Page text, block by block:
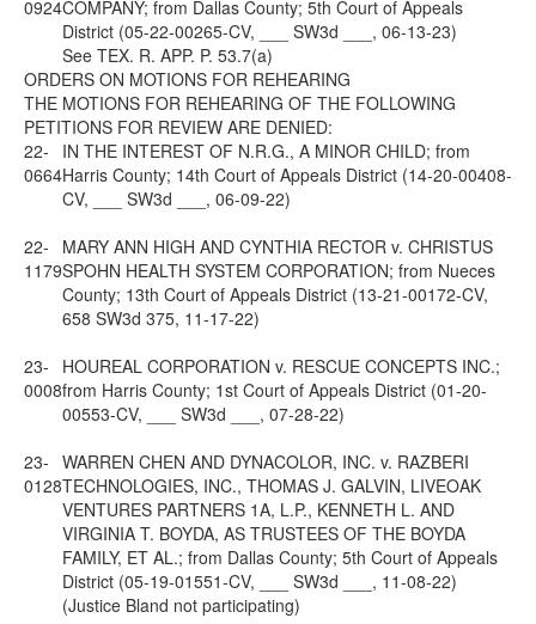
0924COMPANY; from Dallas County; 5th Court of Appeals
District (05-22-00265-CV, ___ SW3d ___, 06-13-23)
See TEX. R. APP. P. 53.7(a)
ORDERS ON MOTIONS FOR REHEARING
THE MOTIONS FOR REHEARING OF THE FOLLOWING
PETITIONS FOR REVIEW ARE DENIED:
22-
0664
IN THE INTEREST OF N.R.G., A MINOR CHILD; from
Harris County; 14th Court of Appeals District (14-20-00408-
CV, ___ SW3d ___, 06-09-22)
22-
1179
MARY ANN HIGH AND CYNTHIA RECTOR v. CHRISTUS
SPOHN HEALTH SYSTEM CORPORATION; from Nueces
County; 13th Court of Appeals District (13-21-00172-CV,
658 SW3d 375, 11-17-22)
23-
0008
HOUREAL CORPORATION v. RESCUE CONCEPTS INC.;
from Harris County; 1st Court of Appeals District (01-20-
00553-CV, ___ SW3d ___, 07-28-22)
23-
0128
WARREN CHEN AND DYNACOLOR, INC. v. RAZBERI
TECHNOLOGIES, INC., THOMAS J. GALVIN, LIVEOAK
VENTURES PARTNERS 1A, L.P., KENNETH L. AND
VIRGINIA T. BOYDA, AS TRUSTEES OF THE BOYDA
FAMILY, ET AL.; from Dallas County; 5th Court of Appeals
District (05-19-01551-CV, ___ SW3d ___, 11-08-22)
(Justice Bland not participating)